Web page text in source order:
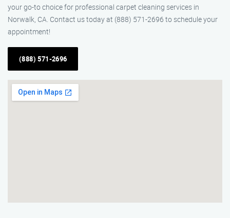
your go-to choice for professional carpet cleaning services in
Norwalk, CA. Contact us today at (888) 571-2696 to schedule your
appointment!
(888) 571-2696